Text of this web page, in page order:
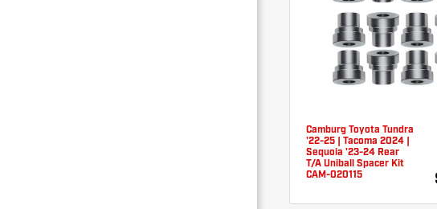
Camburg Toyota Tundra
'22-25 | Tacoma 2024 |
Sequoia '23-24 Rear
T/A Uniball Spacer Kit
CAM-020115